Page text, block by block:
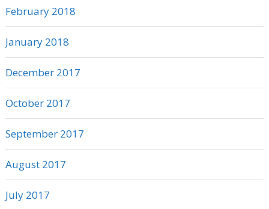
February 2018
January 2018
December 2017
October 2017
September 2017
August 2017
July 2017